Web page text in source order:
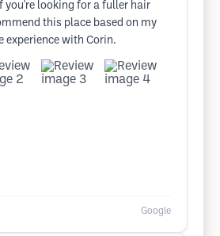
you're looking for a fuller hair
this place based on my
with Corin.
Google